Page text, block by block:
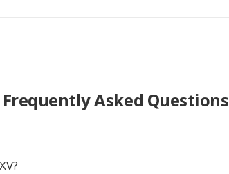
Frequently Asked Questions